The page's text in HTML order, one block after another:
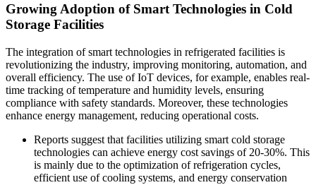
Growing Adoption of Smart Technologies in Cold
Storage Facilities
The integration of smart technologies in refrigerated facilities is
revolutionizing the industry, improving monitoring, automation, and
overall efficiency. The use of IoT devices, for example, enables real-
time tracking of temperature and humidity levels, ensuring
compliance with safety standards. Moreover, these technologies
enhance energy management, reducing operational costs.
Reports suggest that facilities utilizing smart cold storage
technologies can achieve energy cost savings of 20-30%. This
is mainly due to the optimization of refrigeration cycles,
efficient use of cooling systems, and energy conservation